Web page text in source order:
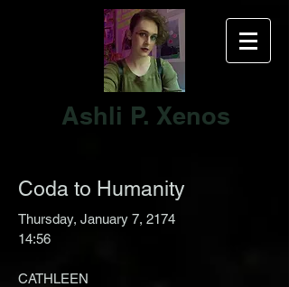
Ashli P. Xenos
Coda to Humanity
Thursday, January 7, 2174
14:56
CATHLEEN